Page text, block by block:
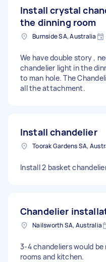
Install crystal
the dinning room
Burnside SA, Australia
We have double story ,
chandelier light in the
to man hole. The
all the attachment.
Install chandelier
Toorak Gardens SA,
Install 2 basket
Chandelier
Nailsworth SA, Australia
3-4 chandeliers would be
rooms and kitchen.